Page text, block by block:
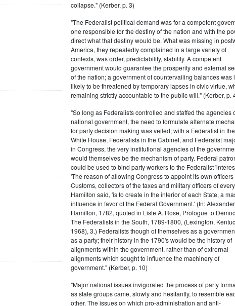
collapse." (Kerber, p. 3)
"The Federalist political demand was for a competent
one responsible for the destiny of the nation and with the
direct what that destiny would be. What was missing in
America, they repeatedly complained in a large variety of
contexts, was order, predictability, stability. A competent
government would guarantee the prosperity and external
of the nation; a government of countervailing balances was
likely to be threatened by temporary lapses in civic virtue,
remaining strictly accountable to the public will." (Kerber, p.
"So long as Federalists controlled and staffed the agencies
national government, the need to formulate alternate
for party decision making was veiled; with a Federalist in the
White House, Federalists in the Cabinet, and Federalist
in Congress, the very institutional agencies of the
would themselves be the mechanism of party. Federal
could be used to bind party workers to the Federalist
'The reason of allowing Congress to appoint its own officers
Customs, collectors of the taxes and military officers of
Hamilton said, 'is to create in the interior of each State, a
influence in favor of the Federal Government.' (fn: Alexander
Hamilton, 1782, quoted in Lisle A. Rose, Prologue to
The Federalists in the South, 1789-1800, (Lexington,
1968), 3.) Federalists though of themselves as a
as a party; their history in the 1790's would be the history of
alignments within the government, rather than of extrernal
alignments which sought to influence the machinery of
government." (Kerber, p. 10)
"Major national issues invigorated the process of party
as state groups came, slowly and hesitantly, to resemble
other. The issues on which pro-administration and anti-